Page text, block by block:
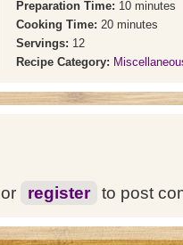
Preparation Time: 10 minutes
Cooking Time: 20 minutes
Servings: 12
Recipe Category:
or register to post